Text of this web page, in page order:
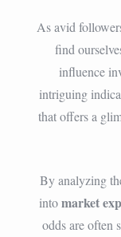
As avid
find
influence
intriguing
that offers a
By analyzing
intomarket
odds are often